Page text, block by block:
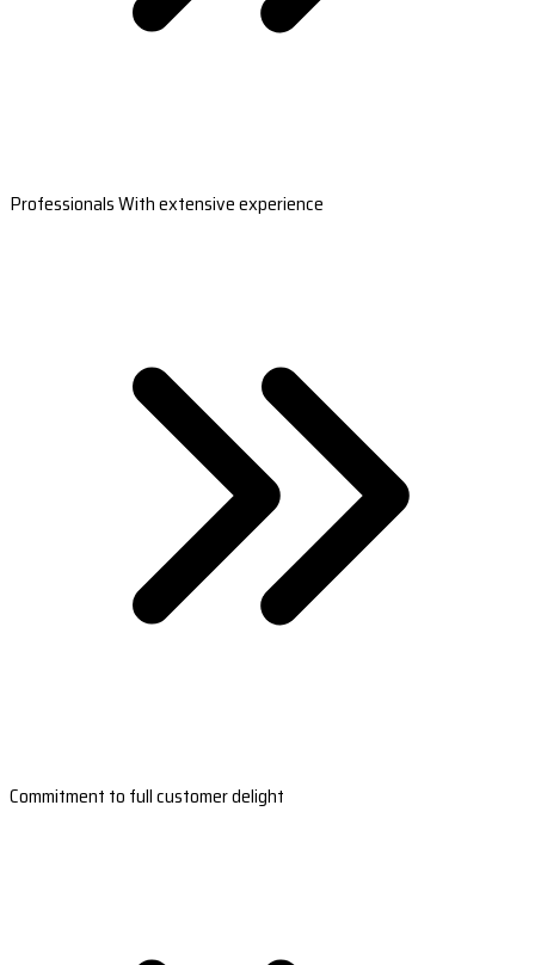
Professionals With extensive experience
Commitment to full customer delight